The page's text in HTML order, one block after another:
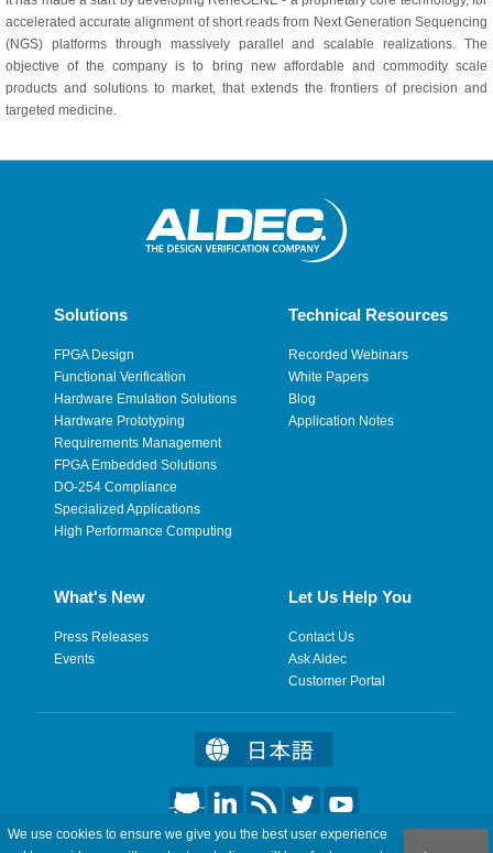
accelerated accurate alignment of short reads from Next Generation Sequencing
(NGS) platforms through massively parallel and scalable realizations. The
objective of the company is to bring new affordable and commodity scale
products and solutions to market, that extends the frontiers of precision and
targeted medicine.
Solutions
FPGA Design
Functional Verification
Hardware Emulation Solutions
Hardware Prototyping
Requirements Management
FPGA Embedded Solutions
DO-254 Compliance
Specialized Applications
High Performance Computing
Technical Resources
Recorded Webinars
White Papers
Blog
Application Notes
What's New
Press Releases
Events
Let Us Help You
Contact Us
Ask Aldec
Customer Portal
We use cookies to ensure we give you the best user experience